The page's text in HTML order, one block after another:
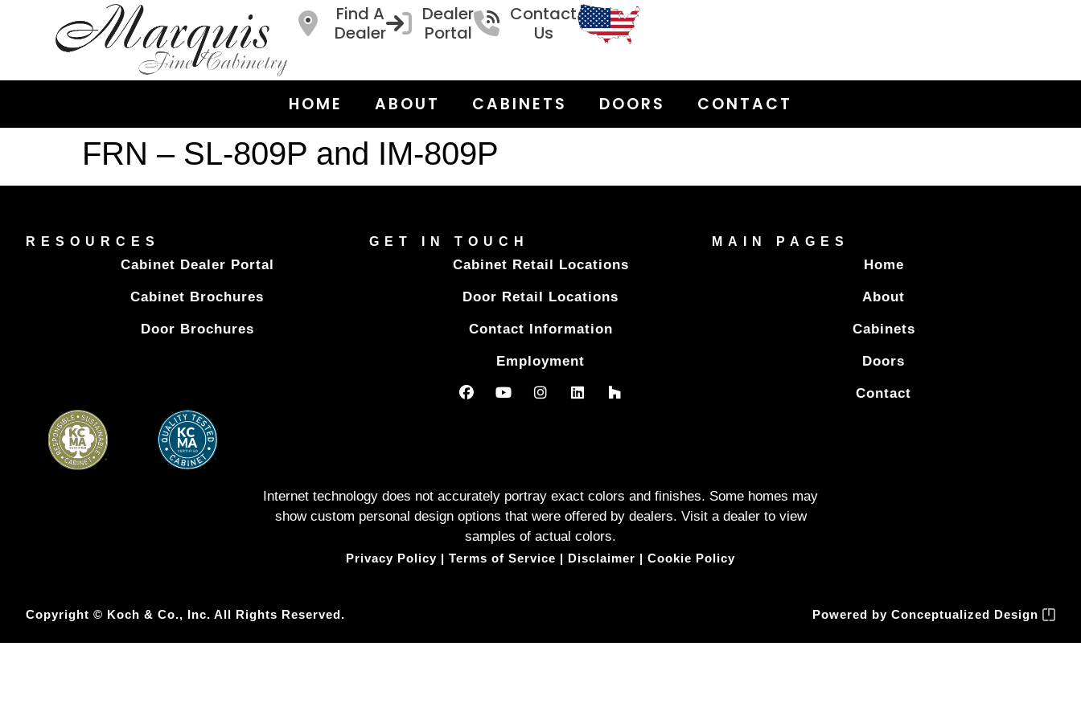
Find A
Dealer
Dealer
Portal
Contact
Us
HOME ABOUT CABINETS DOORS CONTACT
FRN – SL-809P and IM-809P
RESOURCES
Cabinet Dealer Portal
Cabinet Brochures
Door Brochures
GET IN TOUCH
Cabinet Retail Locations
Door Retail Locations
Contact Information
Employment
MAIN PAGES
Home
About
Cabinets
Doors
Contact
Internet technology does not accurately portray exact colors and finishes. Some homes may
show custom personal design options that were offered by dealers. Visit a dealer to view
samples of actual colors.
Privacy Policy | Terms of Service | Disclaimer | Cookie Policy
Copyright © Koch & Co., Inc. All Rights Reserved. Powered by Conceptualized Design